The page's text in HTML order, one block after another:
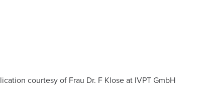
courtesy of Frau Dr. F Klose at IVPT GmbH